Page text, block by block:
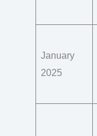
January
2025